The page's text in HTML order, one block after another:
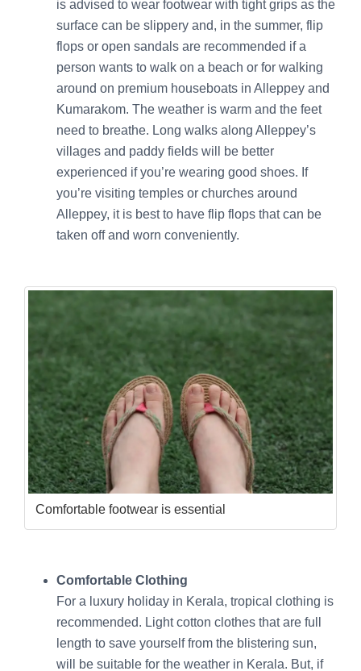
is advised to wear footwear with tight grips as the
surface can be slippery and, in the summer, flip
flops or open sandals are recommended if a
person wants to walk on a beach or for walking
around on premium houseboats in Alleppey and
Kumarakom. The weather is warm and the feet
need to breathe. Long walks along Alleppey’s
villages and paddy fields will be better
experienced if you’re wearing good shoes. If
you’re visiting temples or churches around
Alleppey, it is best to have flip flops that can be
taken off and worn conveniently.
Comfortable footwear is essential
Comfortable Clothing
For a luxury holiday in Kerala, tropical clothing is
recommended. Light cotton clothes that are full
length to save yourself from the blistering sun,
will be suitable for the weather in Kerala. But, if